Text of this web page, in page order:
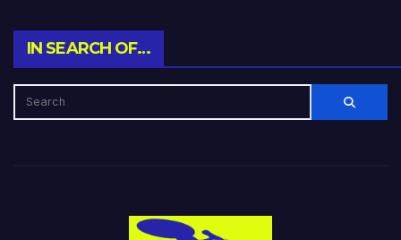
IN SEARCH OF…